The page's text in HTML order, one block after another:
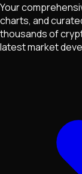
Your
charts, and
thousands of
latest market